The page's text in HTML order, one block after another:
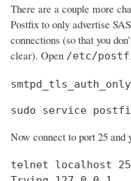
There are a couple more
Postfix to only advertise
connections (so that you
clear). Open /etc/
sudo service
Now connect to port 25 and
telnet localhost 25